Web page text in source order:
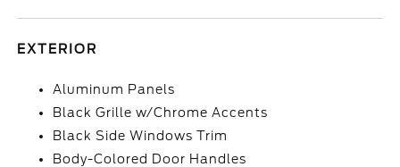
EXTERIOR
Aluminum Panels
Black Grille w/Chrome Accents
Black Side Windows Trim
Body-Colored Door Handles